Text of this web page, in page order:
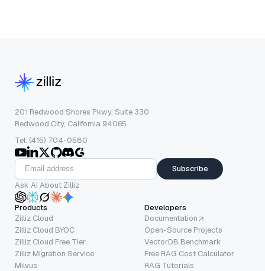
201 Redwood Shores Pkwy, Suite 330
Redwood City, California 94065
Tel: (415) 704-0580
Subscribe
Ask AI About Zilliz
Products
Zilliz Cloud
Zilliz Cloud BYOC
Zilliz Cloud Free Tier
Zilliz Migration Service
Milvus
Developers
Documentation
Open-Source Projects
VectorDB Benchmark
Free RAG Cost Calculator
RAG Tutorials